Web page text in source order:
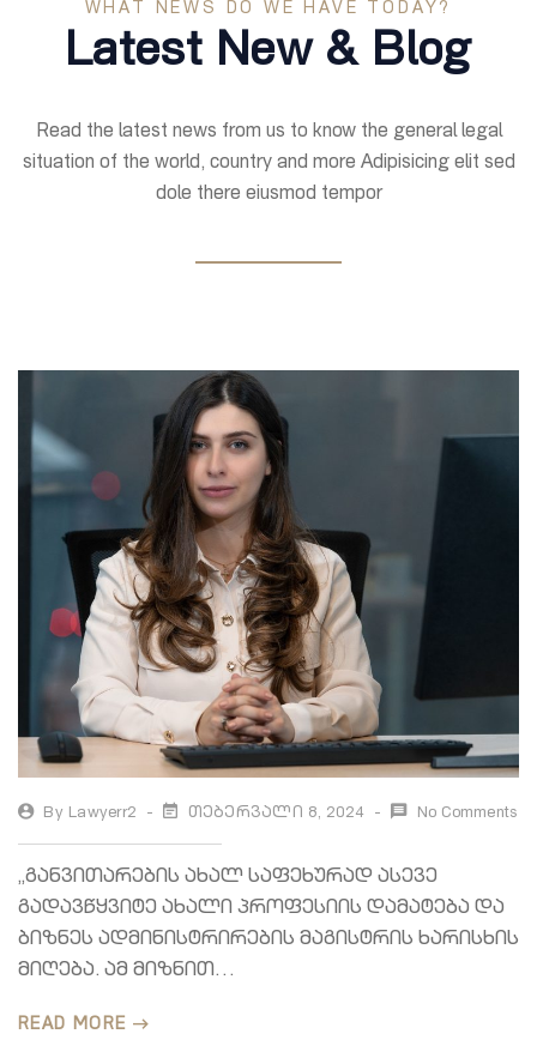
WHAT NEWS DO WE HAVE TODAY?
Latest New & Blog
Read the latest news from us to know the general legal
situation of the world, country and more Adipisicing elit sed
dole there eiusmod tempor
By Lawyerr2 Თებერვალი 8, 2024 No Comments
„განვითარების ახალ საფეხურად ასევე
გადავწყვიტე ახალი პროფესიის დამატება და
ბიზნეს ადმინისტრირების მაგისტრის ხარისხის
მიღება. ამ მიზნით…
READ MORE